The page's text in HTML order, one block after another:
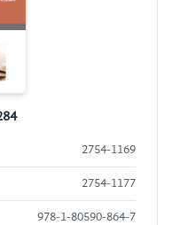
2754-1169
2754-1177
978-1-80590-864-7